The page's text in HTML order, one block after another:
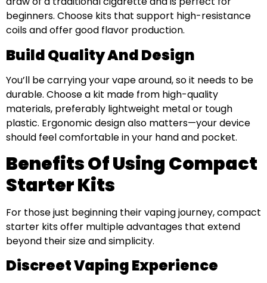
beginners. Choose kits that support high-resistance
coils and offer good flavor production.
Build Quality And Design
You’ll be carrying your vape around, so it needs to be
durable. Choose a kit made from high-quality
materials, preferably lightweight metal or tough
plastic. Ergonomic design also matters—your device
should feel comfortable in your hand and pocket.
Benefits Of Using Compact
Starter Kits
For those just beginning their vaping journey, compact
starter kits offer multiple advantages that extend
beyond their size and simplicity.
Discreet Vaping Experience